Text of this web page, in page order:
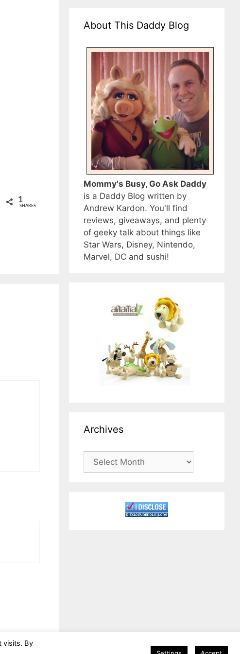
1
SHARES
About This Daddy Blog
Mommy's Busy, Go Ask Daddy
is a Daddy Blog written by
Andrew Kardon. You'll find
reviews, giveaways, and plenty
of geeky talk about things like
Star Wars, Disney, Nintendo,
Marvel, DC and sushi!
Archives
Archives
visits. By